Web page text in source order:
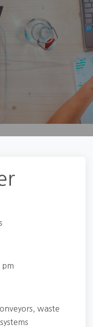
pm
waste